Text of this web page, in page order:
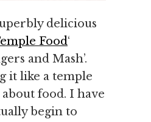
delicious
Food‘
and Mash’.
it like a temple
food. I have
begin to